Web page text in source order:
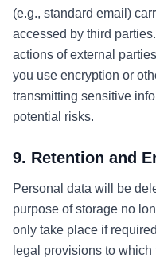
(e.g., standard email)
accessed by third
actions of external
you use encryption or
transmitting sensitive
potential risks.
9. Retention and
Personal data will be
purpose of storage no
only take place if
legal provisions to which